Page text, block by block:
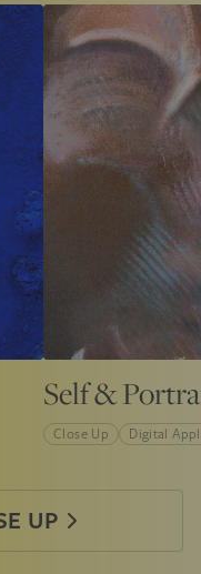
Self &
Close Up Digital
UP